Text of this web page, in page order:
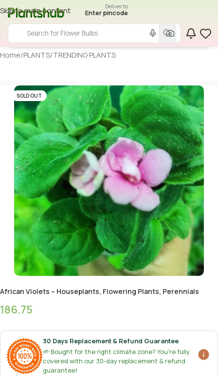
Skip to main content Deliver to
Enter pincode
Home/PLANTS/TRENDING PLANTS
SOLD OUT
African Violets – Houseplants, Flowering Plants, Perennials
186.75
30 Days Replacement & Refund Guarantee
🌱 Bought for the right climate zone? You're fully
covered with our 30-day replacement & refund
guarantee!